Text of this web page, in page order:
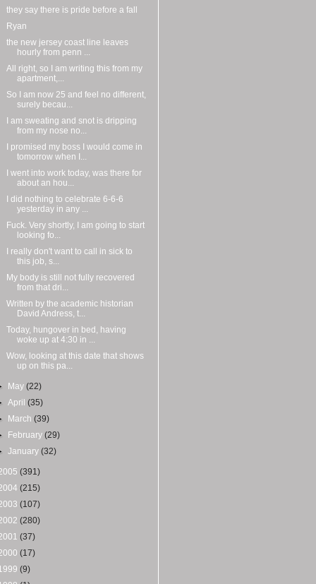
they say there is pride before a fall
Ryan
the new jersey coast line leaves
hourly from penn ...
All right, so I am writing this from my
apartment,...
So I am now 25 and feel no different,
surely becau...
I am sweating and snot is dripping
from my nose no...
I promised my boss I would come in
tomorrow when I...
I went into work today, was there for
about an hou...
I did nothing to celebrate 6-6-6
yesterday in any ...
Fuck. Very shortly, I am going to start
looking fo...
I really don't want to call in sick to
this job, s...
My body is still not fully recovered
from that dri...
Written by the academic historian
David Andress, t...
Today, hungover in bed, having
woke up at 4:30 in ...
Wow, looking at this date that shows
up on this pa...
May(22)
April(35)
March(39)
February(29)
January(32)
(391)
(215)
(107)
(280)
(37)
(17)
(9)